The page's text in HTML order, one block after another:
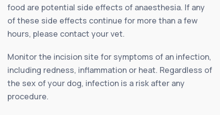
food are potential side effects of anaesthesia. If any
of these side effects continue for more than a few
hours, please contact your vet.
Monitor the incision site for symptoms of an infection,
including redness, inflammation or heat. Regardless of
the sex of your dog, infection is a risk after any
procedure.